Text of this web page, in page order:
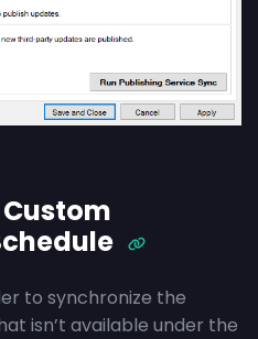
to synchronize the
isn’t available under the